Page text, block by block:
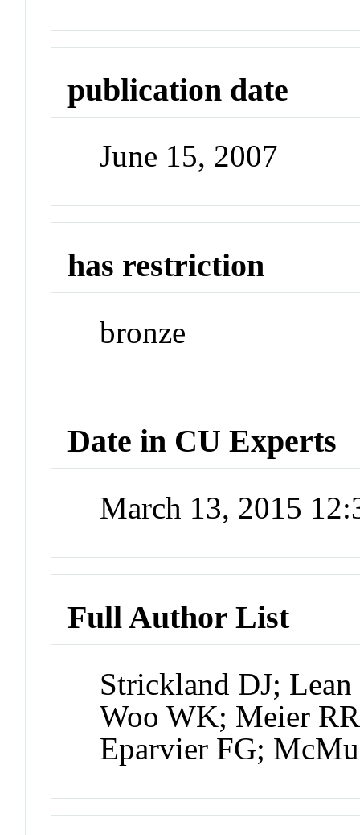
publication date
June 15, 2007
has restriction
bronze
Date in CU Experts
March 13, 2015
Full Author List
Strickland DJ;
Woo WK; Meier
Eparvier FG;